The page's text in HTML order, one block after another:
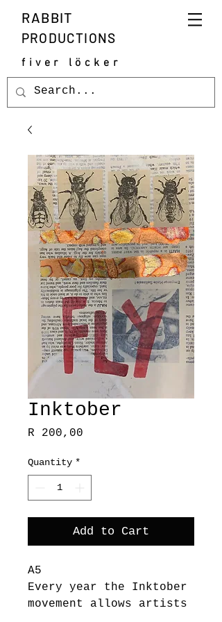
RABBIT
PRODUCTIONS
fiver löcker
Inktober
R 200,00
Quantity *
Add to Cart
A5
Every year the Inktober
movement allows artists